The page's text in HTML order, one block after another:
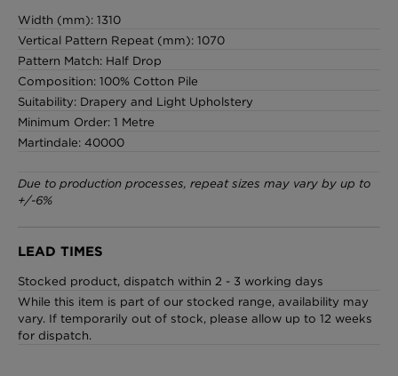
Width (mm): 1310
Vertical Pattern Repeat (mm): 1070
Pattern Match: Half Drop
Composition: 100% Cotton Pile
Suitability: Drapery and Light Upholstery
Minimum Order: 1 Metre
Martindale: 40000
Due to production processes, repeat sizes may vary by up to
+/-6%
LEAD TIMES
Stocked product, dispatch within 2 - 3 working days
While this item is part of our stocked range, availability may
vary. If temporarily out of stock, please allow up to 12 weeks
for dispatch.